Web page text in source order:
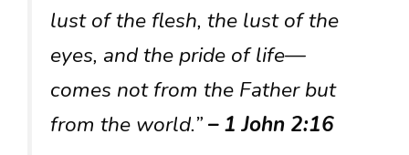
lust of the flesh, the lust of the
eyes, and the pride of life—
comes not from the Father but
from the world.”– 1 John 2:16